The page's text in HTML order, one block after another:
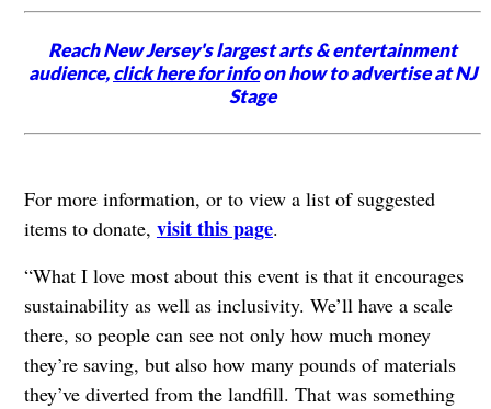
Reach New Jersey's largest arts & entertainment
audience,click here for infoon how to advertise at NJ
Stage
For more information, or to view a list of suggested
items to donate, visit this page.
“What I love most about this event is that it encourages
sustainability as well as inclusivity. We’ll have a scale
there, so people can see not only how much money
they’re saving, but also how many pounds of materials
they’ve diverted from the landfill. That was something